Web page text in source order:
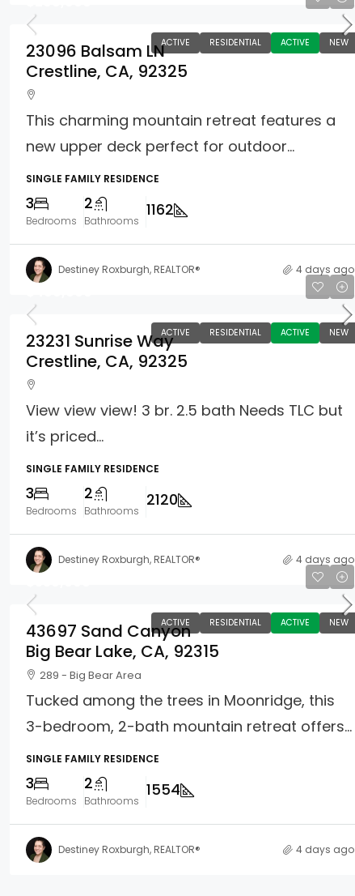
ACTIVE RESIDENTIAL ACTIVE NEW
23096 Balsam LN
Crestline, CA, 92325
This charming mountain retreat features a
new upper deck perfect for outdoor...
SINGLE FAMILY RESIDENCE
3
Bedrooms
2
Bathrooms
1162
Destiney Roxburgh, REALTOR® 4 days ago
ACTIVE RESIDENTIAL ACTIVE NEW
23231 Sunrise Way
Crestline, CA, 92325
View view view! 3 br. 2.5 bath Needs TLC but
it’s priced...
SINGLE FAMILY RESIDENCE
3
Bedrooms
2
Bathrooms
2120
Destiney Roxburgh, REALTOR® 4 days ago
ACTIVE RESIDENTIAL ACTIVE NEW
43697 Sand Canyon
Big Bear Lake, CA, 92315
289 - Big Bear Area
Tucked among the trees in Moonridge, this
3-bedroom, 2-bath mountain retreat offers...
SINGLE FAMILY RESIDENCE
3
Bedrooms
2
Bathrooms
1554
Destiney Roxburgh, REALTOR® 4 days ago